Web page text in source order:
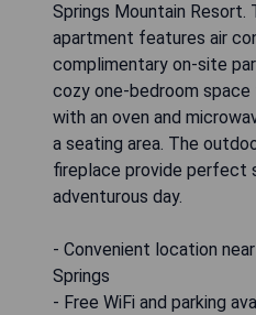
Springs Mountain Resort.
apartment features air
complimentary on-site
cozy one-bedroom
with an oven and
a seating area. The
fireplace provide perfect
adventurous day.
- Convenient location
Springs
- Free WiFi and parking